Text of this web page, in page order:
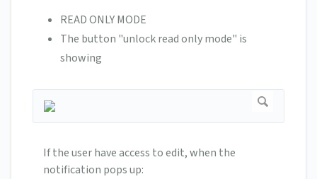
READ ONLY MODE
The button "unlock read only mode" is
showing
If the user have access to edit, when the
notification pops up: